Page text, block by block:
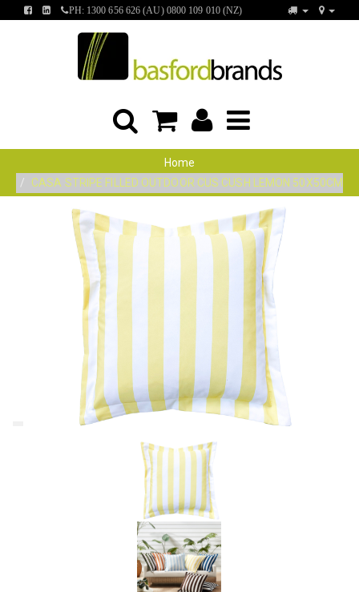
FINDFIND
PH: 1300 656 626 (AU) 0800 109 010 (NZ)
Home
CASA STRIPE FILLED OUTDOOR CUS CUSH LEMON 50X50CM